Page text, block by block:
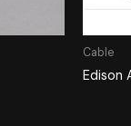
Cable
Edison